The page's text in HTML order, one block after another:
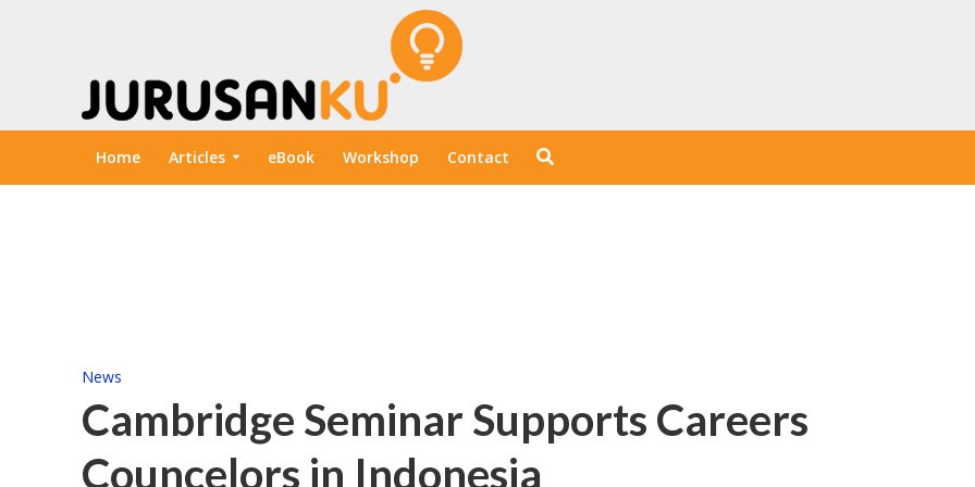
Home Articles eBook Workshop Contact
News
Cambridge Seminar Supports Careers
Councelors in Indonesia